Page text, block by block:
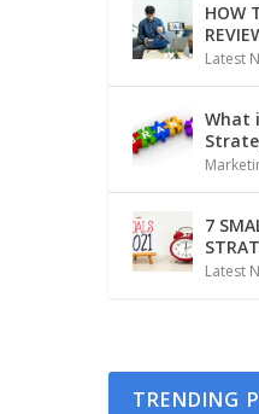
HOW
Latest
What
7
Latest
TRENDING